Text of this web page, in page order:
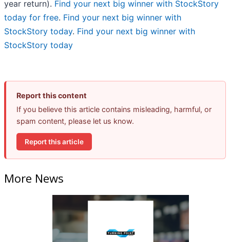
year return). Find your next big winner with StockStory
today for free. Find your next big winner with
StockStory today. Find your next big winner with
StockStory today
Report this content
If you believe this article contains misleading, harmful, or
spam content, please let us know.
Report this article
More News